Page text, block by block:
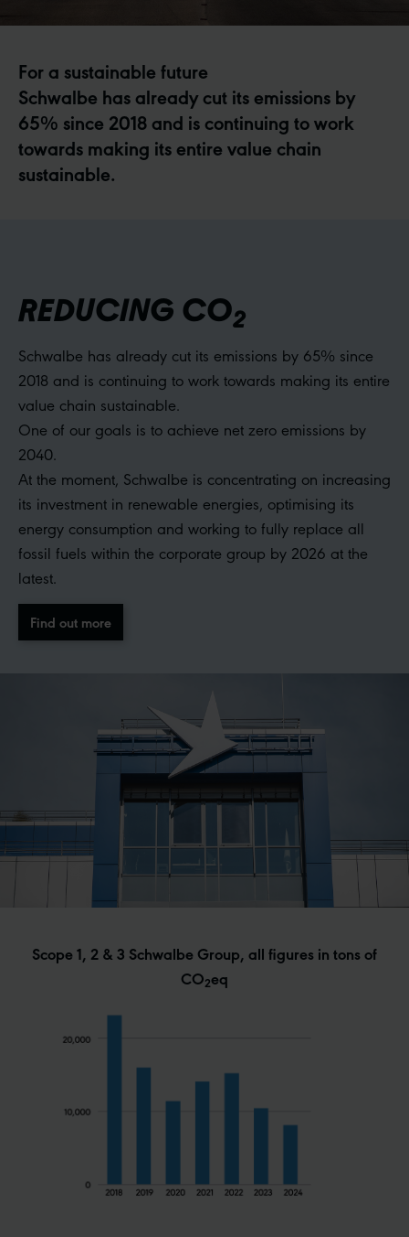
For a sustainable future
Schwalbe has already cut its emissions by
65% since 2018 and is continuing to work
towards making its entire value chain
sustainable.
REDUCING CO2
Schwalbe has already cut its emissions by 65% since
2018 and is continuing to work towards making its entire
value chain sustainable.
One of our goals is to achieve net zero emissions by
2040.
At the moment, Schwalbe is concentrating on increasing
its investment in renewable energies, optimising its
energy consumption and working to fully replace all
fossil fuels within the corporate group by 2026 at the
latest.
Find out more
Scope 1, 2 & 3 Schwalbe Group, all figures in tons of
CO2eq